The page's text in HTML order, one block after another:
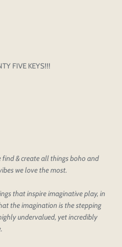
product
your
as a draft, please login
products
Design
FIVE KEYS!!!
& create all things boho and
we love the most.
that inspire imaginative play, in
the imagination is the stepping
undervalued, yet incredibly